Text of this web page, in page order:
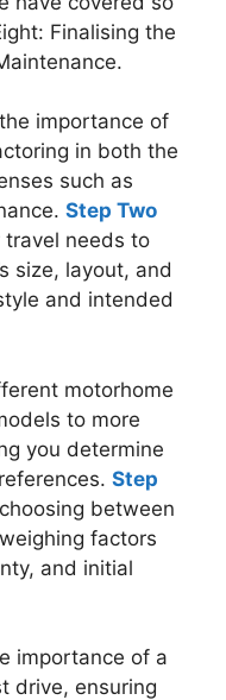
Finalising the
importance of
in both the
such as
Step Two
travel needs to
size, layout, and
and intended
motorhome
to more
you determine
Step
between
factors
and initial
importance of a
drive, ensuring